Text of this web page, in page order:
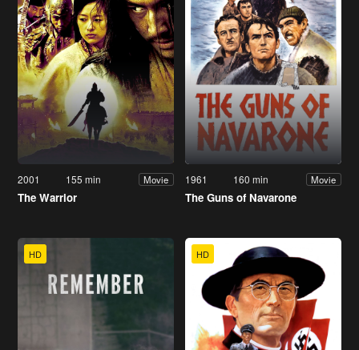
2001 155 min Movie
The Warrior
1961 160 min Movie
The Guns of Navarone
HD HD